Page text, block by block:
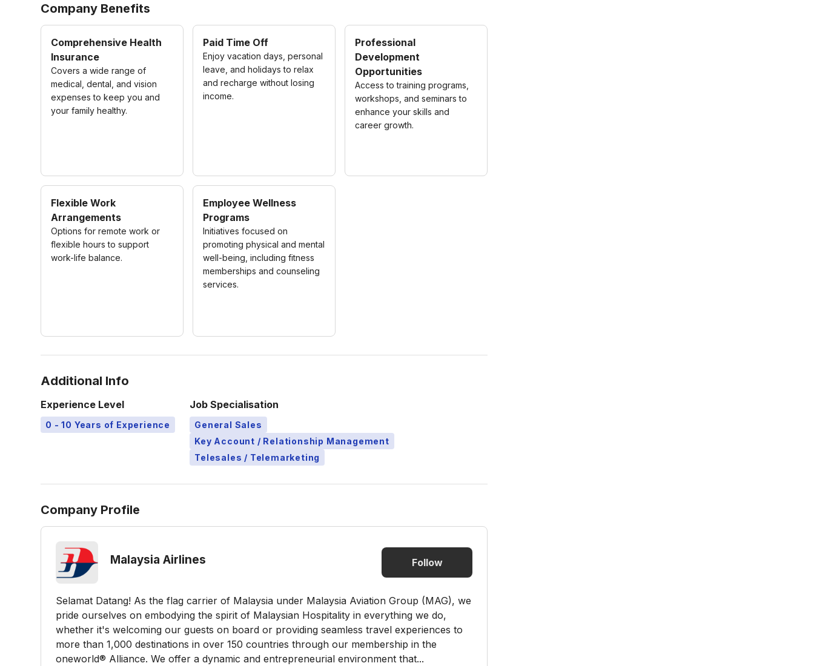
Company Benefits
Comprehensive Health
Insurance
Covers a wide range of
medical, dental, and vision
expenses to keep you and
your family healthy.
Paid Time Off
Enjoy vacation days, personal
leave, and holidays to relax
and recharge without losing
income.
Professional
Development
Opportunities
Access to training programs,
workshops, and seminars to
enhance your skills and
career growth.
Flexible Work
Arrangements
Options for remote work or
flexible hours to support
work-life balance.
Employee Wellness
Programs
Initiatives focused on
promoting physical and mental
well-being, including fitness
memberships and counseling
services.
Additional Info
Experience Level
0 - 10 Years of Experience
Job Specialisation
General Sales
Key Account / Relationship Management
Telesales / Telemarketing
Company Profile
Malaysia Airlines Follow
Selamat Datang! As the flag carrier of Malaysia under Malaysia Aviation Group (MAG), we
pride ourselves on embodying the spirit of Malaysian Hospitality in everything we do,
whether it's welcoming our guests on board or providing seamless travel experiences to
more than 1,000 destinations in over 150 countries through our membership in the
oneworld® Alliance. We offer a dynamic and entrepreneurial environment that...